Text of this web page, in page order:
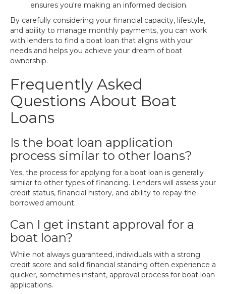
ensures you're making an informed decision.
By carefully considering your financial capacity, lifestyle,
and ability to manage monthly payments, you can work
with lenders to find a boat loan that aligns with your
needs and helps you achieve your dream of boat
ownership.
Frequently Asked
Questions About Boat
Loans
Is the boat loan application
process similar to other loans?
Yes, the process for applying for a boat loan is generally
similar to other types of financing. Lenders will assess your
credit status, financial history, and ability to repay the
borrowed amount.
Can I get instant approval for a
boat loan?
While not always guaranteed, individuals with a strong
credit score and solid financial standing often experience a
quicker, sometimes instant, approval process for boat loan
applications.